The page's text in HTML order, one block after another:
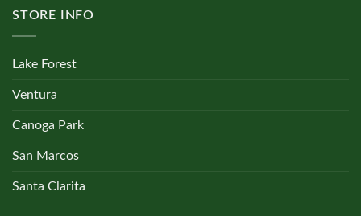
STORE INFO
Lake Forest
Ventura
Canoga Park
San Marcos
Santa Clarita